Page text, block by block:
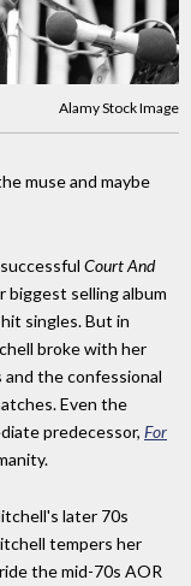
Alamy Stock Image
muse and maybe
Court And
biggest selling album
singles. But in
broke with her
the confessional
Even the
predecessor, For
later 70s
tempers her
the mid-70s AOR